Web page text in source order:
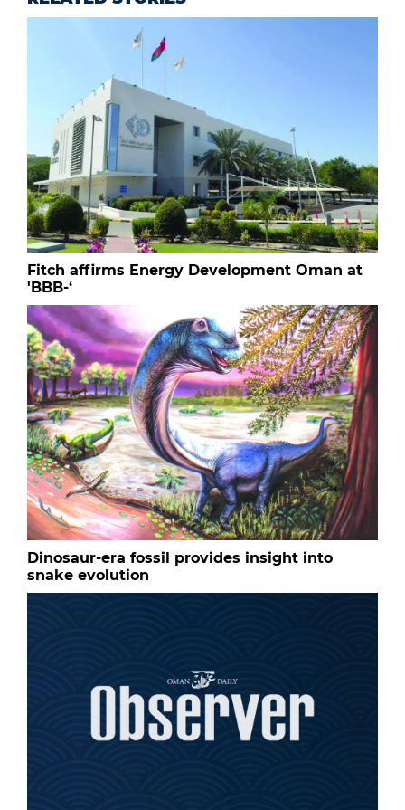
Fitch affirms Energy Development Oman at
'BBB-‘
Dinosaur-era fossil provides insight into
snake evolution